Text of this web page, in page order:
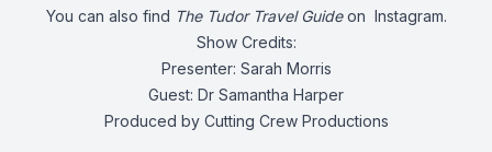
You can also find The Tudor Travel Guideon Instagram.
Show Credits:
Presenter: Sarah Morris
Guest: Dr Samantha Harper
Produced by Cutting Crew Productions